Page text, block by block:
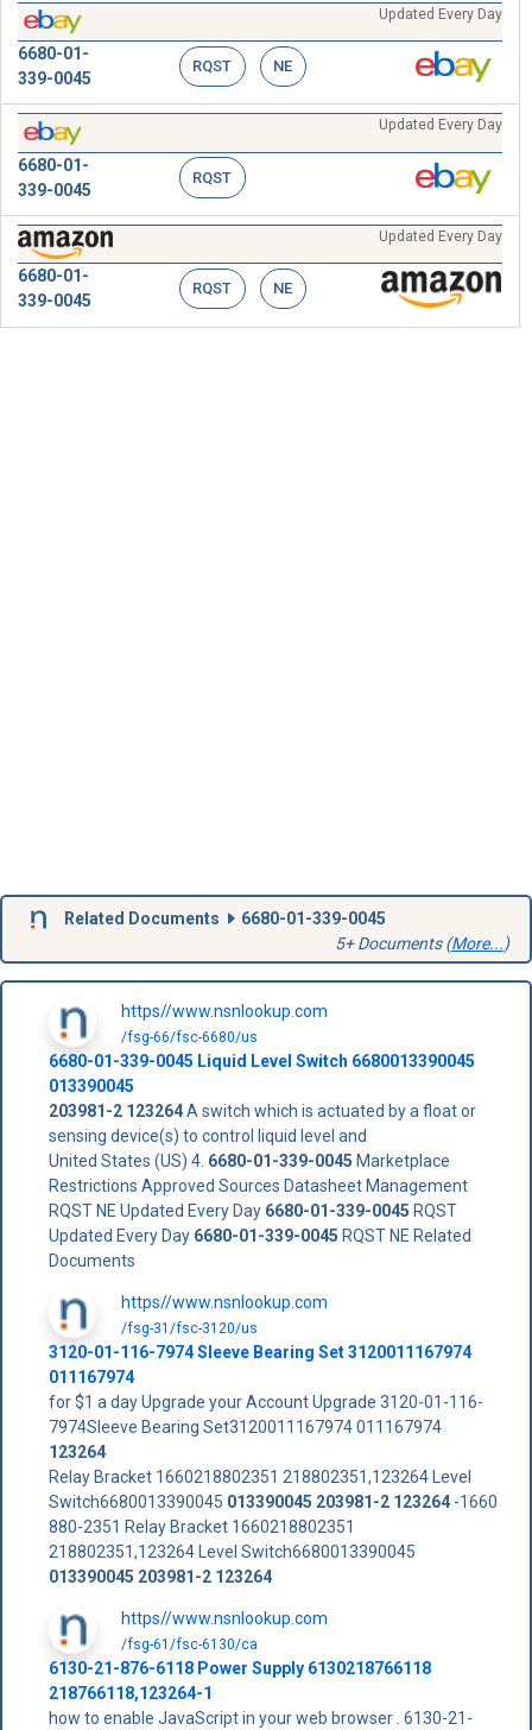
Updated Every Day
6680-01-
339-0045
RQST NE
Updated Every Day
6680-01-
339-0045
RQST
Updated Every Day
6680-01-
339-0045
RQST NE
Related Documents
6680-01-339-0045
5+ Documents (More...)
https//www.nsnlookup.com
/fsg-66/fsc-6680/us
6680-01-339-0045 Liquid Level Switch 6680013390045
013390045
203981-2 123264A switch which is actuated by a float or
sensing device(s) to control liquid level and
United States (US) 4. 6680-01-339-0045 Marketplace
Restrictions Approved Sources Datasheet Management
RQST NE Updated Every Day 6680-01-339-0045 RQST
Updated Every Day 6680-01-339-0045 RQST NE Related
Documents
https//www.nsnlookup.com
/fsg-31/fsc-3120/us
3120-01-116-7974 Sleeve Bearing Set 3120011167974
011167974
for $1 a day Upgrade your Account Upgrade 3120-01-116-
7974Sleeve Bearing Set3120011167974 011167974
123264
Relay Bracket 1660218802351 218802351,123264 Level
Switch6680013390045 013390045 203981-2 123264-1660
880-2351 Relay Bracket 1660218802351
218802351,123264 Level Switch6680013390045
013390045 203981-2 123264
https//www.nsnlookup.com
/fsg-61/fsc-6130/ca
6130-21-876-6118 Power Supply 6130218766118
218766118,123264-1
how to enable JavaScript in your web browser . 6130-21-